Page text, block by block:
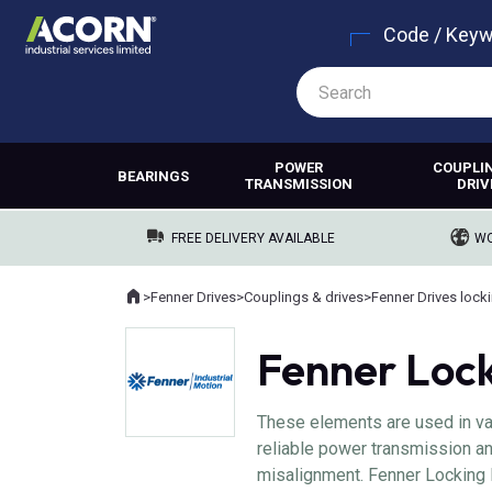
Code /
BEARINGS
POWER
TRANSMISSION
FREE DELIVERY AVAILABLE
Where you are:
Home
>Fenner Drives>Couplings & drives>Fenner Drives
Fenner
These elements are used in
reliable power transmission
misalignment. Fenner